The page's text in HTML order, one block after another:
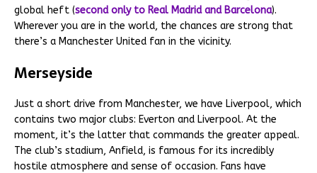
global heft (second only to Real Madrid and Barcelona).
Wherever you are in the world, the chances are strong that
there’s a Manchester United fan in the vicinity.
Merseyside
Just a short drive from Manchester, we have Liverpool, which
contains two major clubs: Everton and Liverpool. At the
moment, it’s the latter that commands the greater appeal.
The club’s stadium, Anfield, is famous for its incredibly
hostile atmosphere and sense of occasion. Fans have